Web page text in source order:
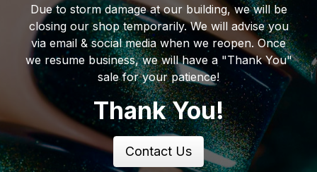
Due to storm damage at our building, we will be
closing our shop temporarily. We will advise you
via email & social media when we reopen. Once
we resume business, we will have a "Thank You"
sale for your patience!
Thank You!
Contact Us